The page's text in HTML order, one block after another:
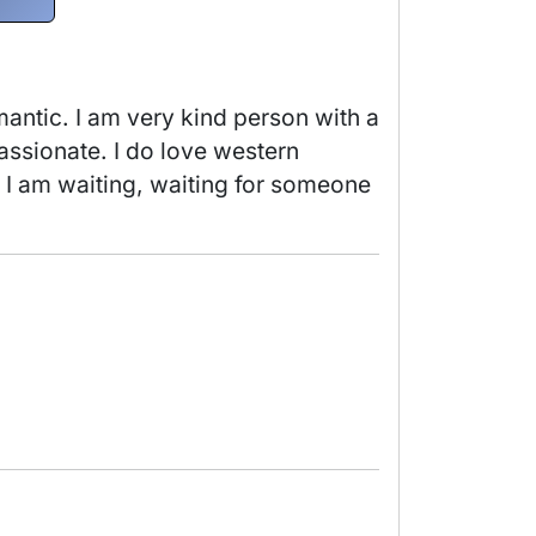
I am very kind person with a
I do love western
am waiting, waiting for someone